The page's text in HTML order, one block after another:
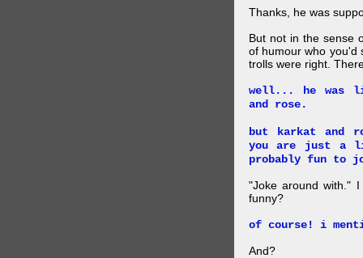
Thanks, he was
But not in the sense
of humour who you'd
trolls were right.
well... he was
and rose.
but karkat and
you are just a
probably fun to
"Joke around with."
funny?
of course! i
And?